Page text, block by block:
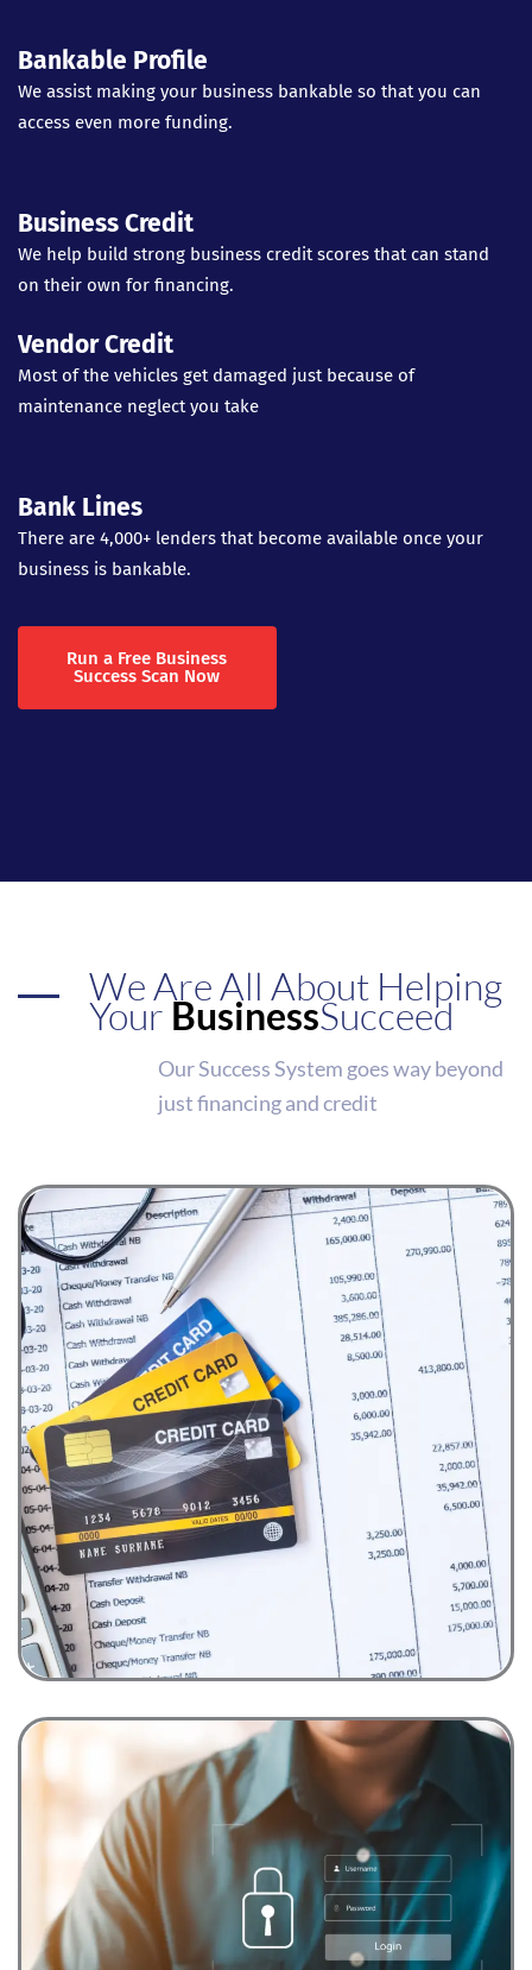
Bankable Profile
We assist making your business bankable so that you can
access even more funding.
Business Credit
We help build strong business credit scores that can stand
on their own for financing.
Vendor Credit
Most of the vehicles get damaged just because of
maintenance neglect you take
Bank Lines
There are 4,000+ lenders that become available once your
business is bankable.
Run a Free Business
Success Scan Now
We Are All About Helping
Your BusinessSucceed
Our Success System goes way beyond
just financing and credit